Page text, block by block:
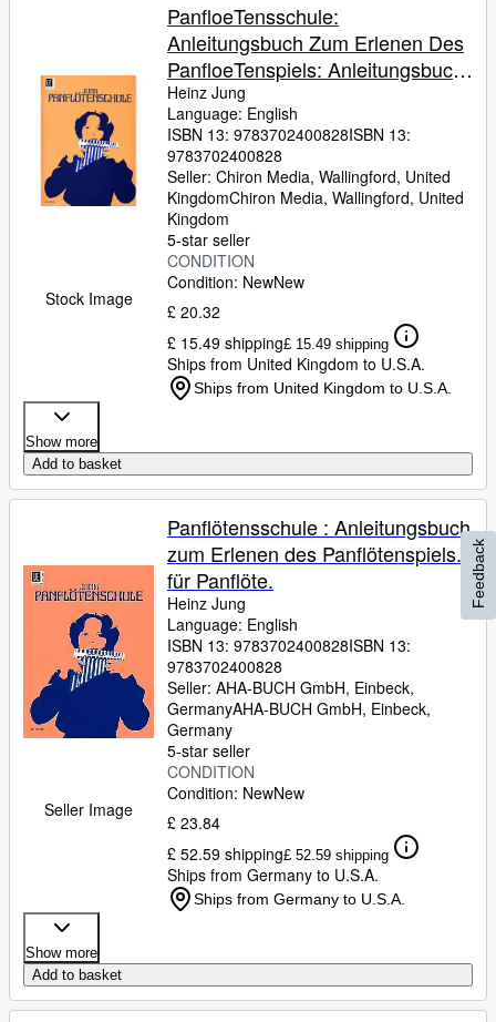
Sellers
Start Selling
CLOSE
Stock Image
PanfloeTensschule:
Anleitungsbuch Zum Erlenen Des
PanfloeTenspiels: Anleitungsbuch
zum Erlenen des
Panflï¿½tenspiels. fï¿½r
Panflï¿½te.
Heinz Jung
Language: English
ISBN 13: 9783702400828ISBN 13:
9783702400828
Seller: Chiron Media, Wallingford, United
KingdomChiron Media, Wallingford, United
Kingdom
5-star seller
CONDITION
Condition: NewNew
£ 20.32
£ 15.49 shipping£ 15.49 shipping
Ships from United Kingdom to U.S.A.
Ships from United Kingdom to U.S.A.
Show more
Add to basket
Seller Image
Panflötensschule : Anleitungsbuch
zum Erlenen des Panflötenspiels.
für Panflöte.
Heinz Jung
Language: English
ISBN 13: 9783702400828ISBN 13:
9783702400828
Seller: AHA-BUCH GmbH, Einbeck,
GermanyAHA-BUCH GmbH, Einbeck,
Germany
5-star seller
CONDITION
Condition: NewNew
£ 23.84
£ 52.59 shipping£ 52.59 shipping
Ships from Germany to U.S.A.
Ships from Germany to U.S.A.
Show more
Add to basket
Feedback